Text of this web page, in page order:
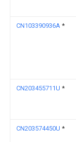
CN103390936A *
CN203455711U *
CN203574450U *